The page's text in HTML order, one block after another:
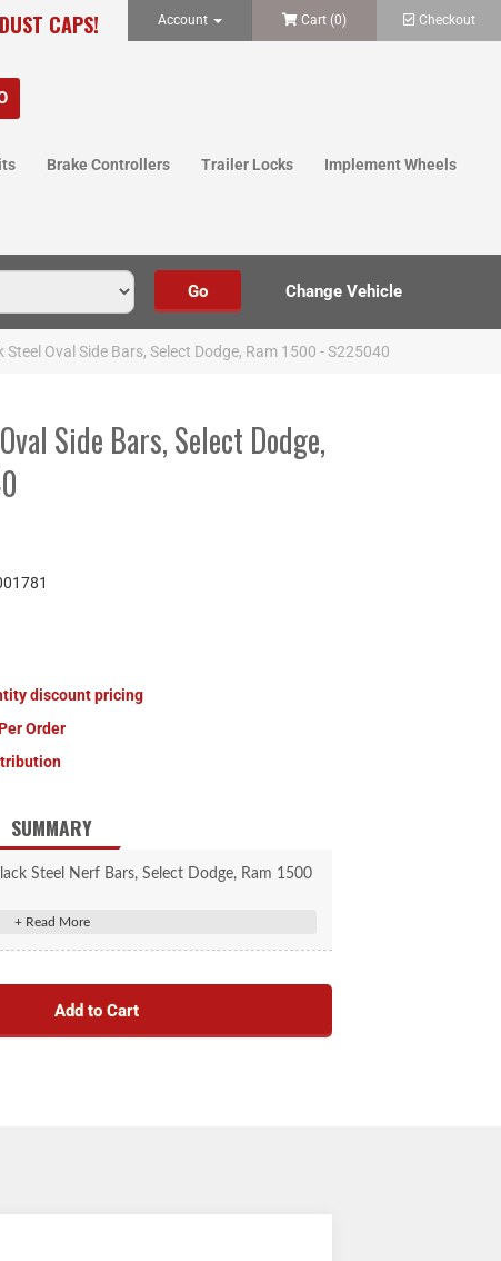
CAPS! Account Cart (0) Checkout
Brake Controllers Trailer Locks Implement Wheels
Steel Oval Side Bars, Select Dodge, Ram 1500 - S225040
Side Bars, Select Dodge,
discount pricing
Order
SUMMARY
Steel Nerf Bars, Select Dodge, Ram 1500
contour to the body of the vehicle
caps for a superior, finished look
pads for safe, comfortable entry and exit
carbon steel construction
black powder coat finish for solid rust
Add to Cart